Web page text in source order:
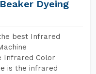
Dyeing
best Infrared
Infrared Color
is the infrared